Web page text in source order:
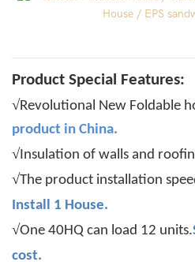
Product Special Features:
√Revolutional New Foldable
product in China.
√Insulation of walls and
√The product installation
Install 1 House.
√One 40HQ can load 12 units.
cost.